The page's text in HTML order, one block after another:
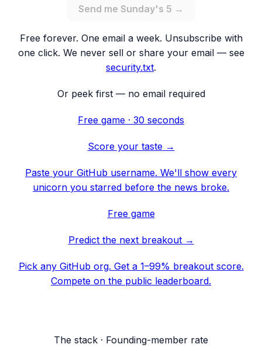
Send me Sunday's 5 →
Free forever. One email a week. Unsubscribe with
one click. We never sell or share your email — see
security.txt.
Or peek first — no email required
Free game · 30 seconds
Score your taste →
Paste your GitHub username. We'll show every
unicorn you starred before the news broke.
Free game
Predict the next breakout →
Pick any GitHub org. Get a 1–99% breakout score.
Compete on the public leaderboard.
The stack · Founding-member rate